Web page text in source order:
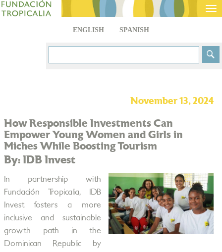
ENGLISH SPANISH
November 13, 2024
How Responsible Investments Can
Empower Young Women and Girls in
Miches While Boosting Tourism
By: IDB Invest
In partnership with
Fundación Tropicalia, IDB
Invest fosters a more
inclusive and sustainable
growth path in the
Dominican Republic by